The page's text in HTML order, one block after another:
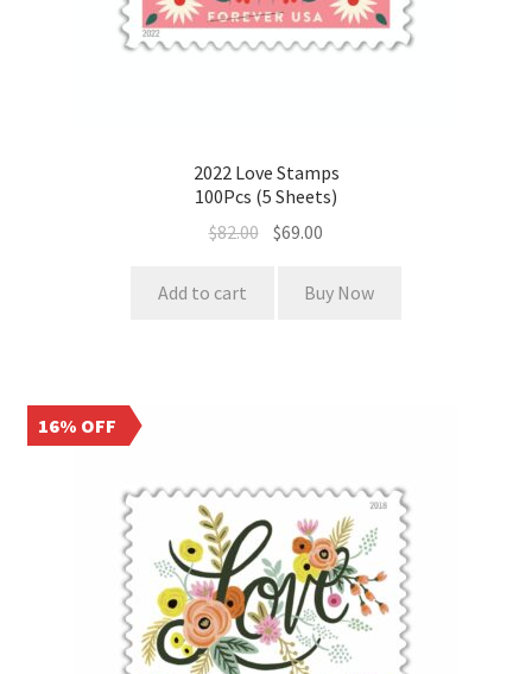
2022 Love Stamps
100Pcs (5 Sheets)
$82.00 $69.00
Add to cart Buy Now
16% OFF